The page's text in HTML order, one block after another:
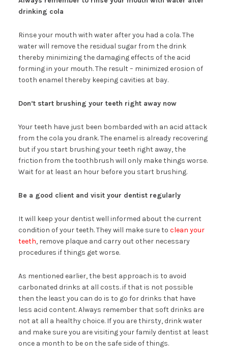
drinking cola
Rinse your mouth with water after you had a cola. The
water will remove the residual sugar from the drink
thereby minimizing the damaging effects of the acid
forming in your mouth. The result – minimized erosion of
tooth enamel thereby keeping cavities at bay.
Don’t start brushing your teeth right away now
Your teeth have just been bombarded with an acid attack
from the cola you drank. The enamel is already recovering
but if you start brushing your teeth right away, the
friction from the toothbrush will only make things worse.
Wait for at least an hour before you start brushing.
Be a good client and visit your dentist regularly
It will keep your dentist well informed about the current
condition of your teeth. They will make sure to clean your
teeth, remove plaque and carry out other necessary
procedures if things get worse.
As mentioned earlier, the best approach is to avoid
carbonated drinks at all costs. if that is not possible
then the least you can do is to go for drinks that have
less acid content. Always remember that soft drinks are
not at all a healthy choice. If you are thirsty, drink water
and make sure you are visiting your family dentist at least
once a month to be on the safe side of things.